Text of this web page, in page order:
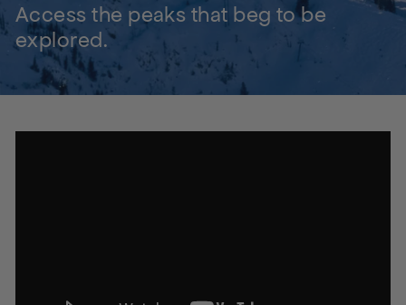
Access the peaks that beg to be
explored.